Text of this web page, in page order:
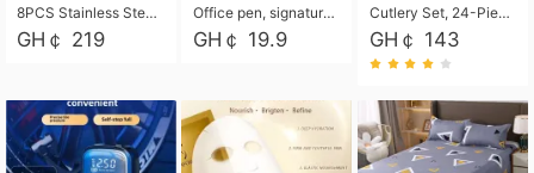
8PCS Stainless Steel Pot Set, Steel Ear Pot with Stainless Steel Lid, Household Soup Pot and Noodle Pot 16cm 18cm 20cm 22cm
GH￠ 219
Office pen, signature pen, black, blue, red pens, student 0.5mm pen CRRSHOP Office supplies European standard boxed neutral pens
GH￠ 19.9
Cutlery Set, 24-Piece Home Safety Stainless Steel Silverware Set with Stand, Mirror Polishing Flatware Set Service for 6, Includes Knives, Forks, Spoons
GH￠ 143